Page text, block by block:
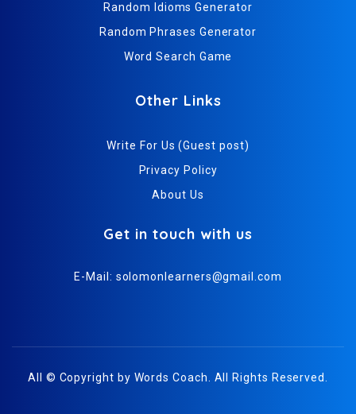
Random Idioms Generator
Random Phrases Generator
Word Search Game
Other Links
Write For Us (Guest post)
Privacy Policy
About Us
Get in touch with us
E-Mail: solomonlearners@gmail.com
All © Copyright by Words Coach . All Rights Reserved.